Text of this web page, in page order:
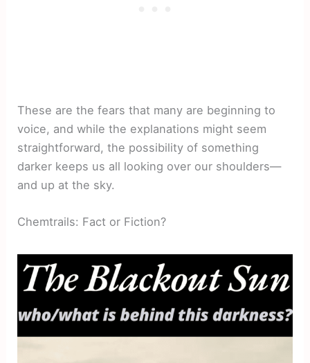
These are the fears that many are beginning to
voice, and while the explanations might seem
straightforward, the possibility of something
darker keeps us all looking over our shoulders—
and up at the sky.
Chemtrails: Fact or Fiction?